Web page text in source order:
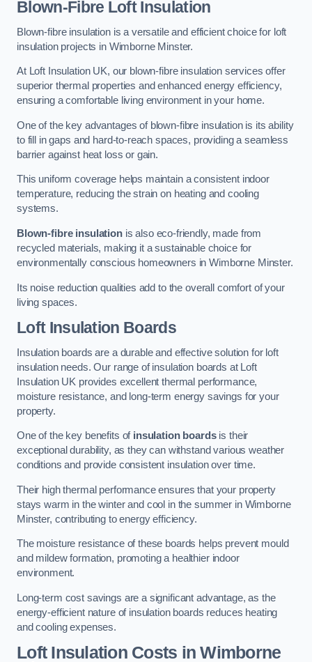
Blown-Fibre Loft Insulation
Blown-fibre insulation is a versatile and efficient choice for loft
insulation projects in Wimborne Minster.
At Loft Insulation UK, our blown-fibre insulation services offer
superior thermal properties and enhanced energy efficiency,
ensuring a comfortable living environment in your home.
One of the key advantages of blown-fibre insulation is its ability
to fill in gaps and hard-to-reach spaces, providing a seamless
barrier against heat loss or gain.
This uniform coverage helps maintain a consistent indoor
temperature, reducing the strain on heating and cooling
systems.
Blown-fibre insulationis also eco-friendly, made from
recycled materials, making it a sustainable choice for
environmentally conscious homeowners in Wimborne Minster.
Its noise reduction qualities add to the overall comfort of your
living spaces.
Loft Insulation Boards
Insulation boards are a durable and effective solution for loft
insulation needs. Our range of insulation boards at Loft
Insulation UK provides excellent thermal performance,
moisture resistance, and long-term energy savings for your
property.
One of the key benefits of insulation boardsis their
exceptional durability, as they can withstand various weather
conditions and provide consistent insulation over time.
Their high thermal performance ensures that your property
stays warm in the winter and cool in the summer in Wimborne
Minster, contributing to energy efficiency.
The moisture resistance of these boards helps prevent mould
and mildew formation, promoting a healthier indoor
environment.
Long-term cost savings are a significant advantage, as the
energy-efficient nature of insulation boards reduces heating
and cooling expenses.
Loft Insulation Costs in Wimborne